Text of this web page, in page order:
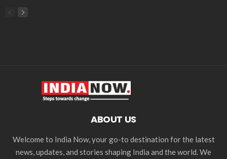
ABOUT US
Welcome to India Now, your go-to destination for the latest
news, updates, and stories shaping India and the world. We